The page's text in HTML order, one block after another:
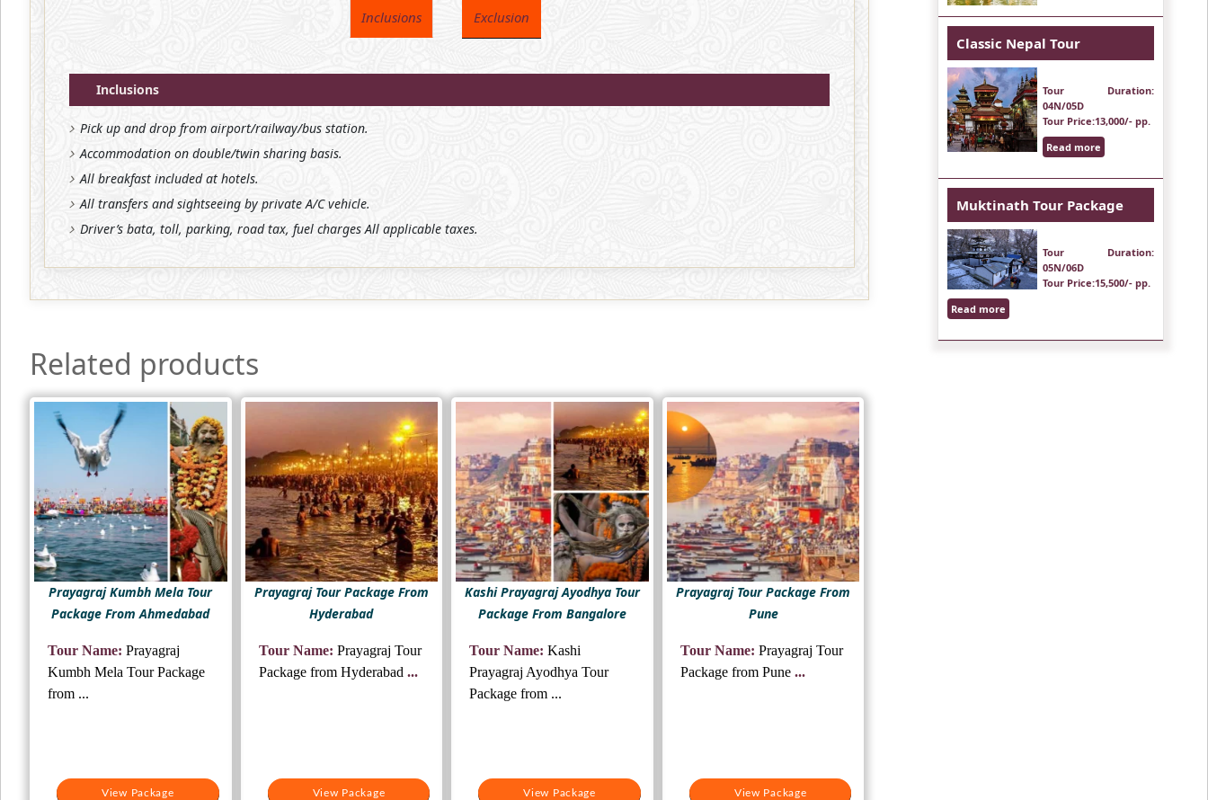
Inclusions Exclusion
Inclusions
Pick up and drop from airport/railway/bus station.
Accommodation on double/twin sharing basis.
All breakfast included at hotels.
All transfers and sightseeing by private A/C vehicle.
Driver’s bata, toll, parking, road tax, fuel charges All applicable taxes.
Related products
Prayagraj Kumbh Mela Tour
Package From Ahmedabad
View Package
Tour Name: Prayagraj
Kumbh Mela Tour Package
from ...
Prayagraj Tour Package From
Hyderabad
View Package
Tour Name: Prayagraj Tour
Package from Hyderabad ...
Kashi Prayagraj Ayodhya Tour
Package From Bangalore
View Package
Tour Name:Kashi
Prayagraj Ayodhya Tour
Package from ...
Prayagraj Tour Package From
Pune
View Package
Tour Name: Prayagraj Tour
Package from Pune ...
Classic Nepal Tour
Tour Duration:
04N/05D
Tour Price:13,000/- pp.
Read more
Muktinath Tour Package
Tour Duration:
05N/06D
Tour Price:15,500/- pp.
Read more